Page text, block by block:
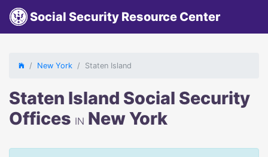
Social Security Resource Center
New York Staten Island
Staten Island Social Security
Offices IN New York